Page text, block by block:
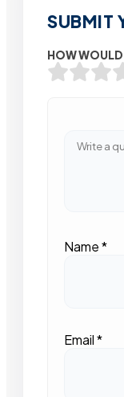
SUBMIT
HOW WOULD
Name*
Email*